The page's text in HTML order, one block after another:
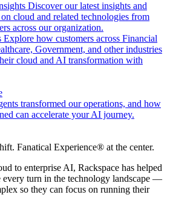
Discover our latest insights and
cloud and related technologies from
across our organization.
Explore how customers across Financial
Government, and other industries
cloud and AI transformation with
transformed our operations, and how
can accelerate your AI journey.
Fanatical Experience® at the center.
to enterprise AI, Rackspace has helped
every turn in the technology landscape —
so they can focus on running their